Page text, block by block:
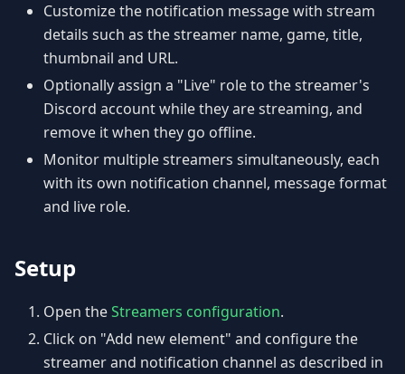
Customize the notification message with stream
details such as the streamer name, game, title,
thumbnail and URL.
Optionally assign a "Live" role to the streamer's
Discord account while they are streaming, and
remove it when they go offline.
Monitor multiple streamers simultaneously, each
with its own notification channel, message format
and live role.
Setup
Open theStreamers configuration.
Click on "Add new element" and configure the
streamer and notification channel as described in